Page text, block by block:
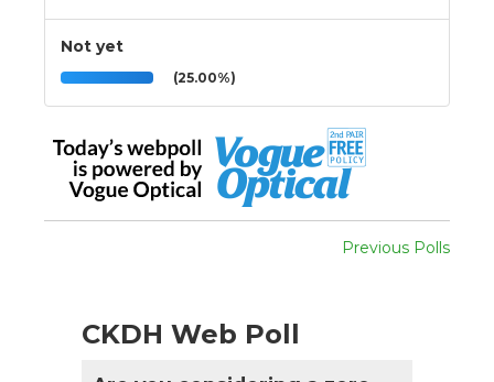
Not yet
(25.00%)
Previous Polls
CKDH Web Poll